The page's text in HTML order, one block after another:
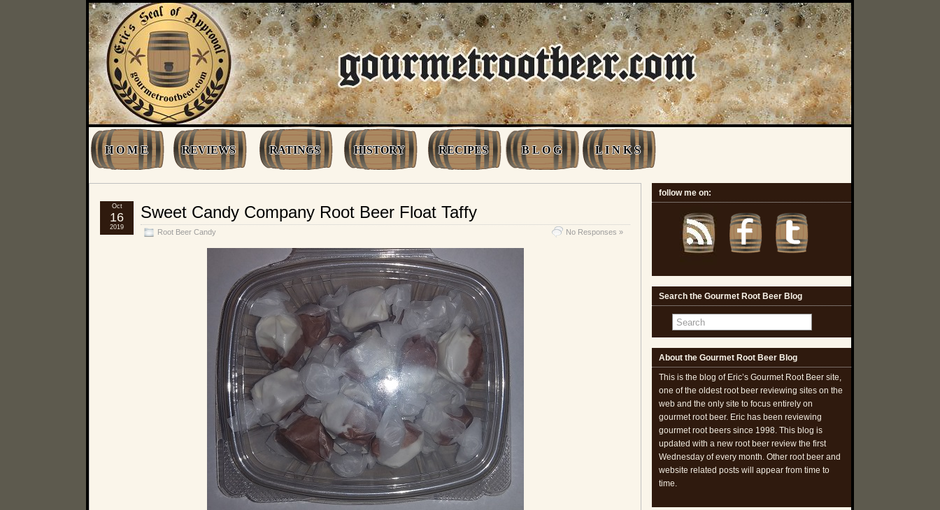
H O M E REVIEWS RATINGS HISTORY RECIPES B L O G L I N K S
Sweet Candy Company Root Beer Float Taffy
Root Beer Candy No Responses »
Oct
16
2019
follow me on:
Search the Gourmet Root Beer Blog
About the Gourmet Root Beer Blog
This is the blog of Eric’s Gourmet Root Beer site,
one of the oldest root beer reviewing sites on the
web and the only site to focus entirely on
gourmet root beer. Eric has been reviewing
gourmet root beers since 1998. This blog is
updated with a new root beer review the first
Wednesday of every month. Other root beer and
website related posts will appear from time to
time.